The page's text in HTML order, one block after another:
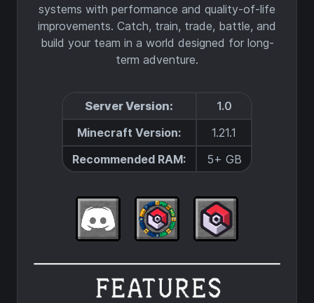
systems with performance and quality-of-life
improvements. Catch, train, trade, battle, and
build your team in a world designed for long-
term adventure.
Server Version:
1.0
Minecraft Version:
1.21.1
Recommended RAM:
5+ GB